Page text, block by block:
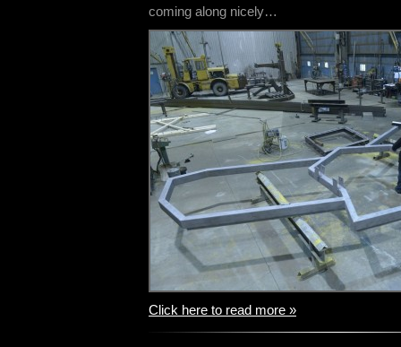
coming along nicely…
Click here to read more »